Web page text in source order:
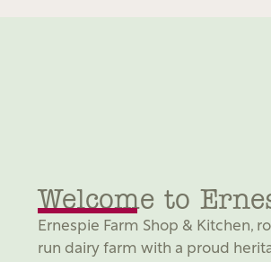
Welcome to
Ernespie Farm Shop & Kitchen,
run dairy farm with a proud